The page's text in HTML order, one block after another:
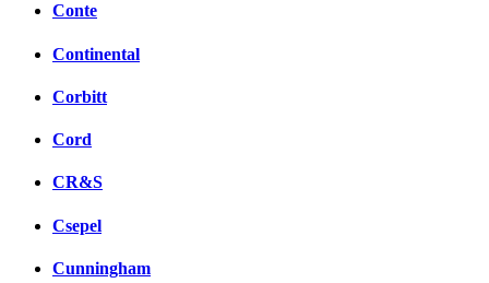
Conte
Continental
Corbitt
Cord
CR&S
Csepel
Cunningham